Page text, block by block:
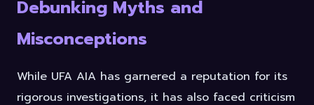
Debunking Myths and
Misconceptions
While UFA AIA has garnered a reputation for its
rigorous investigations, it has also faced criticism